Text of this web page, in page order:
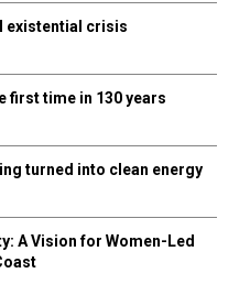
existential crisis
first time in 130 years
turned into clean energy
A Vision for Women-Led